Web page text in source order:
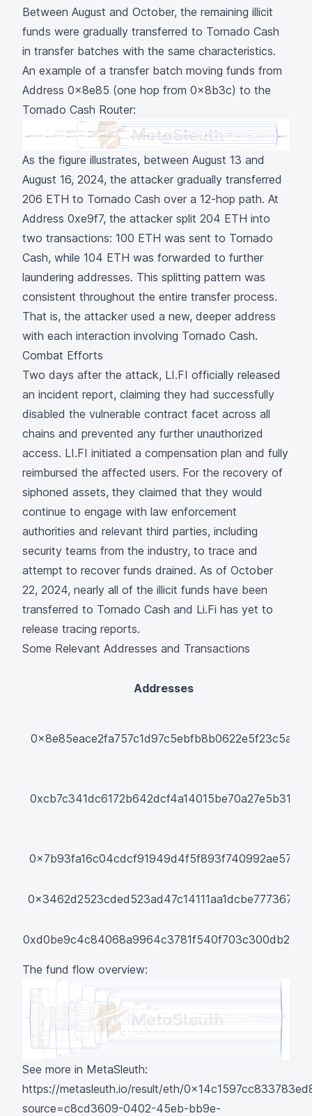
Between August and October, the remaining illicit
funds were gradually transferred to Tornado Cash
in transfer batches with the same characteristics.
An example of a transfer batch moving funds from
Address 0x8e85 (one hop from 0x8b3c) to the
Tornado Cash Router:
As the figure illustrates, between August 13 and
August 16, 2024, the attacker gradually transferred
206 ETH to Tornado Cash over a 12-hop path. At
Address 0xe9f7, the attacker split 204 ETH into
two transactions: 100 ETH was sent to Tornado
Cash, while 104 ETH was forwarded to further
laundering addresses. This splitting pattern was
consistent throughout the entire transfer process.
That is, the attacker used a new, deeper address
with each interaction involving Tornado Cash.
Combat Efforts
Two days after the attack, LI.FI officially released
an incident report, claiming they had successfully
disabled the vulnerable contract facet across all
chains and prevented any further unauthorized
access. LI.FI initiated a compensation plan and fully
reimbursed the affected users. For the recovery of
siphoned assets, they claimed that they would
continue to engage with law enforcement
authorities and relevant third parties, including
security teams from the industry, to trace and
attempt to recover funds drained. As of October
22, 2024, nearly all of the illicit funds have been
transferred to Tornado Cash and Li.Fi has yet to
release tracing reports.
Some Relevant Addresses and Transactions
Addresses
0x8e85eace2fa757c1d97c5ebfb8b0622e5f23c5a1
0xcb7c341dc6172b642dcf4a14015be70a27e5b31e
0x7b93fa16c04cdcf91949d4f5f893f740992ae57e
0x3462d2523cded523ad47c14111aa1dcbe7773675
0xd0be9c4c84068a9964c3781f540f703c300db268
The fund flow overview:
See more in MetaSleuth:
https://metasleuth.io/result/eth/
source=c8cd3609-0402-45eb-bb9e-